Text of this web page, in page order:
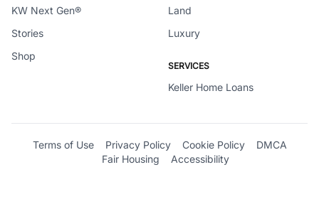
KW Next Gen®
Stories
Shop
Land
Luxury
SERVICES
Keller Home Loans
Terms of Use Privacy Policy Cookie Policy
DMCA
Fair Housing
Accessibility